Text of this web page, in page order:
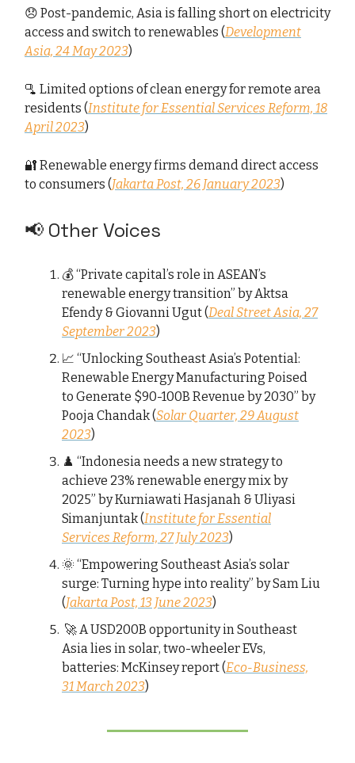
😞 Post-pandemic, Asia is falling short on electricity
access and switch to renewables (Development
Asia, 24 May 2023)
🫗 Limited options of clean energy for remote area
residents (Institute for Essential Services Reform, 18
April 2023)
🔐 Renewable energy firms demand direct access
to consumers (Jakarta Post, 26 January 2023)
📢 Other Voices
💰 “Private capital’s role in ASEAN’s
renewable energy transition” by Aktsa
Efendy & Giovanni Ugut (Deal Street Asia, 27
September 2023)
📈 “Unlocking Southeast Asia’s Potential:
Renewable Energy Manufacturing Poised
to Generate $90-100B Revenue by 2030” by
Pooja Chandak (Solar Quarter, 29 August
2023)
♟️ “Indonesia needs a new strategy to
achieve 23% renewable energy mix by
2025” by Kurniawati Hasjanah & Uliyasi
Simanjuntak (Institute for Essential
Services Reform, 27 July 2023)
🌞 “Empowering Southeast Asia’s solar
surge: Turning hype into reality” by Sam Liu
(Jakarta Post, 13 June 2023)
🚀 A USD200B opportunity in Southeast
Asia lies in solar, two-wheeler EVs,
batteries: McKinsey report (Eco-Business,
31 March 2023)